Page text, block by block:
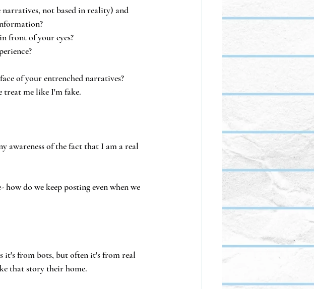
narratives, not based in reality) and
front of your eyes?
of your entrenched narratives?
treat me like I'm fake.
awareness of the fact that I am a real
how do we keep posting even when we
it's from bots, but often it's from real
that story their home.